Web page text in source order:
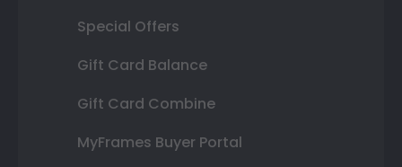
Special Offers
Gift Card Balance
Gift Card Combine
MyFrames Buyer Portal